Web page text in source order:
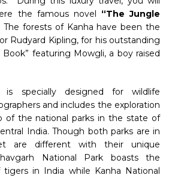
the famous novel “The Jungle
The forests of Kanha have been the
Rudyard Kipling, for his outstanding
Book” featuring Mowgli, a boy raised
is specially designed for wildlife
and includes the exploration
of the national parks in the state of
India. Though both parks are in
are different with their unique
National Park boasts the
in India while Kanha National